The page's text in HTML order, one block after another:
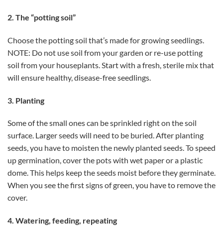
2. The “potting soil”
Choose the potting soil that’s made for growing seedlings.
NOTE: Do not use soil from your garden or re-use potting
soil from your houseplants. Start with a fresh, sterile mix that
will ensure healthy, disease-free seedlings.
3. Planting
Some of the small ones can be sprinkled right on the soil
surface. Larger seeds will need to be buried. After planting
seeds, you have to moisten the newly planted seeds. To speed
up germination, cover the pots with wet paper or a plastic
dome. This helps keep the seeds moist before they germinate.
When you see the first signs of green, you have to remove the
cover.
4. Watering, feeding, repeating